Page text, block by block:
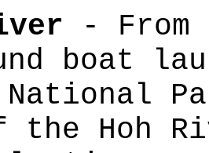
- From
boat
National
the Hoh